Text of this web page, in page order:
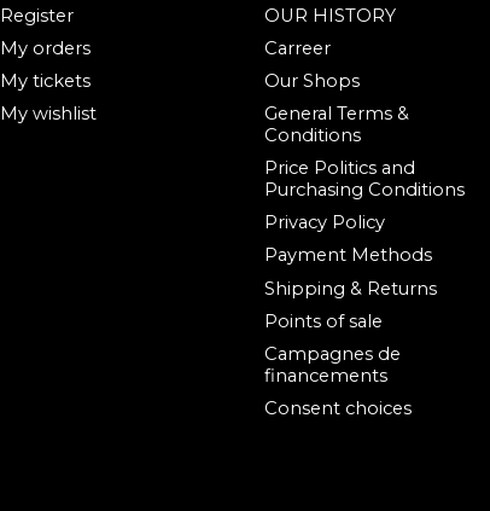
Register
My orders
My tickets
My wishlist
OUR HISTORY
Carreer
Our Shops
General Terms &
Conditions
Price Politics and
Purchasing Conditions
Privacy Policy
Payment Methods
Shipping & Returns
Points of sale
Campagnes de
financements
Consent choices